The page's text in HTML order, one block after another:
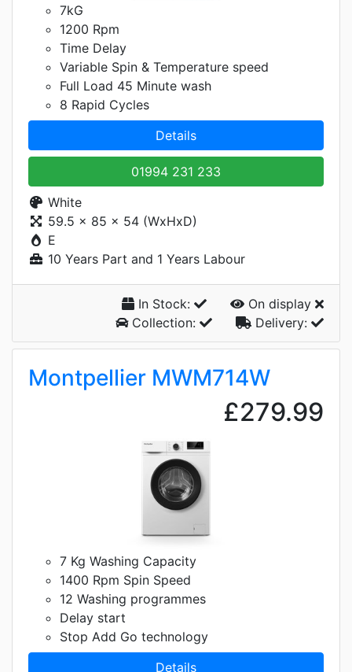
7kG
1200 Rpm
Time Delay
Variable Spin & Temperature speed
Full Load 45 Minute wash
8 Rapid Cycles
Details
01994 231 233
White
59.5 x 85 x 54 (WxHxD)
E
10 Years Part and 1 Years Labour
In Stock:
On display
Collection:
Delivery:
Montpellier MWM714W
£279.99
7 Kg Washing Capacity
1400 Rpm Spin Speed
12 Washing programmes
Delay start
Stop Add Go technology
Details